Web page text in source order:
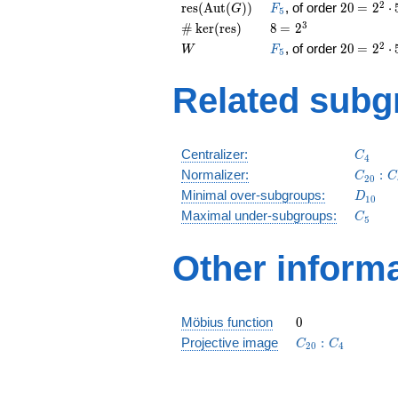
\cdot 5
\operatorname{res}
(\operatorname{Aut}
(G))
res(Aut(G)) F_5
F5 , of order20
20
\cdot 5
= 22 ⋅
\card{\operatorname{ker}
(\operatorname{res})}
# ker(res) 8
8 \medspace
= 2^{3}
= 23
W
W F_5
F5 , of order20
20 = 22 ⋅
Related
Centralizer: C_4
C4
Normalizer: C20 : C
Minimal over-subgroups: D10
Maximal under-subgroups: C_5
C5
Other
Möbius function 0
0
Projective image C_{20}:C_4
C20 : C4